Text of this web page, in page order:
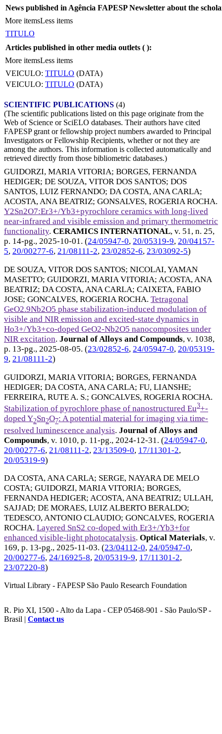
News published in Agência FAPESP Newsletter about the
More itemsLess items
TITULO
Articles published in other media outlets ( ):
More itemsLess items
VEICULO: TITULO (DATA)
VEICULO: TITULO (DATA)
SCIENTIFIC PUBLICATIONS (4)
(The scientific publications listed on this page originate from the
Web of Science or SciELO databases. Their authors have cited
FAPESP grant or fellowship project numbers awarded to Principal
Investigators or Fellowship Recipients, whether or not they are
among the authors. This information is collected automatically and
retrieved directly from those bibliometric databases.)
GUIDORZI, MARIA VITORIA; BORGES, FERNANDA
HEDIGER; DE SOUZA, VITOR DOS SANTOS; DOS
SANTOS, LUIZ FERNANDO; DA COSTA, ANA CARLA;
ACOSTA, ANA BEATRIZ; GONSALVES, ROGERIA ROCHA.
Y2Sn2O7:Er3+/Yb3+pyrochlore ceramics with long-lived
near-infrared and visible emission and primary thermometric
functionality. CERAMICS INTERNATIONAL, v. 51, n. 25,
p. 14-pg., 2025-10-01. (24/05947-0, 20/05319-9, 20/04157-
5, 20/00277-6, 21/08111-2, 23/02852-6, 23/03092-5)
DE SOUZA, VITOR DOS SANTOS; NICOLAI, YAMAN
MASETTO; GUIDORZI, MARIA VITORIA; ACOSTA, ANA
BEATRIZ; DA COSTA, ANA CARLA; CAIXETA, FABIO
JOSE; GONCALVES, ROGERIA ROCHA. Tetragonal
GeO2.9Nb2O5 phase stabilization-induced modulation of
visible and NIR emission and excited-state dynamics in
Ho3+/Yb3+co-doped GeO2-Nb2O5 nanocomposites under
NIR excitation. Journal of Alloys and Compounds, v. 1038,
p. 13-pg., 2025-08-05. (23/02852-6, 24/05947-0, 20/05319-
9, 21/08111-2)
GUIDORZI, MARIA VITORIA; BORGES, FERNANDA
HEDIGER; DA COSTA, ANA CARLA; FU, LIANSHE;
FERREIRA, RUTE A. S.; GONCALVES, ROGERIA ROCHA.
Stabilization of pyrochlore phase of nanostructured Eu3+-
doped Y2Sn2O7: A potential material for imaging via time-
resolved luminescence analysis. Journal of Alloys and
Compounds, v. 1010, p. 11-pg., 2024-12-31 . (24/05947-0,
20/00277-6, 21/08111-2, 23/13509-0, 17/11301-2,
20/05319-9)
DA COSTA, ANA CARLA; SERGE, NAYARA DE MELO
COSTA; GUIDORZI, MARIA VITORIA; BORGES,
FERNANDA HEDIGER; ACOSTA, ANA BEATRIZ; ULLAH,
SAJJAD; DE MORAES, LUIZ ALBERTO BERALDO;
TEDESCO, ANTONIO CLAUDIO; GONCALVES, ROGERIA
ROCHA. Layered SnS2 co-doped with Er3+/Yb3+for
enhanced visible-light photocatalysis. Optical Materials, v.
169, p. 13-pg., 2025-11-03. (23/04112-0, 24/05947-0,
20/00277-6, 24/16925-8, 20/05319-9, 17/11301-2,
23/07220-8)
Virtual Library - FAPESP São Paulo Research Foundation
R. Pio XI, 1500 - Alto da Lapa - CEP 05468-901 - São Paulo/SP -
Brasil | Contact us